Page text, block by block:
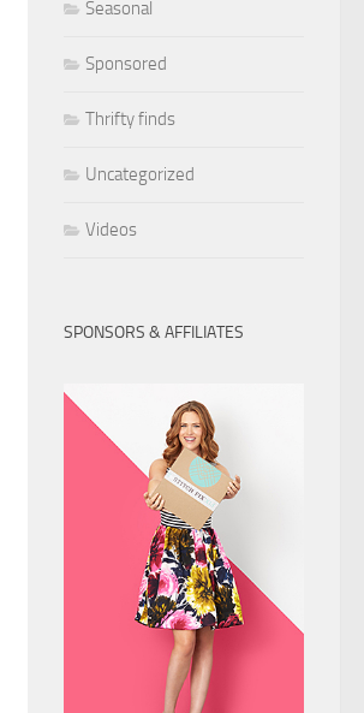
Seasonal
Sponsored
Thrifty finds
Uncategorized
Videos
SPONSORS & AFFILIATES